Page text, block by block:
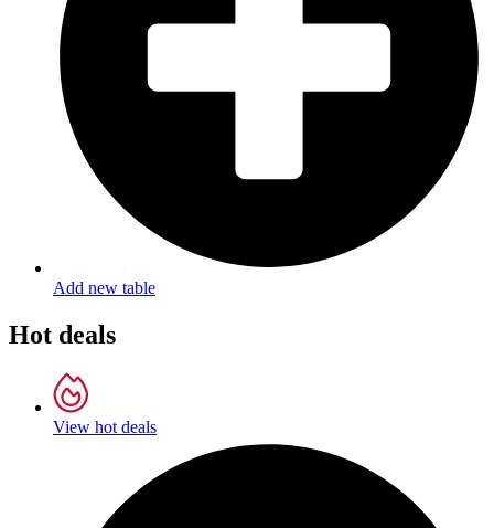
Add new table
Hot deals
View hot deals